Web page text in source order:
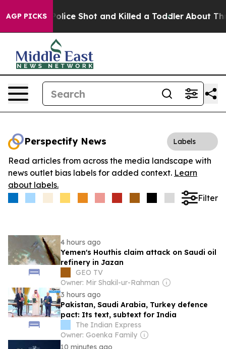
AGP PICKS
Then Police Shot and Killed a Toddler About Three
Perspectify News Labels
Read articles from across the media landscape with
news outlet bias labels for added context. Learn
about labels.
Filter
4 hours ago
Yemen's Houthis claim attack on Saudi oil
refinery in Jazan
GEO TV
Owner: Mir Shakil-ur-Rahman
3 hours ago
Pakistan, Saudi Arabia, Turkey defence
pact: Its text, subtext for India
The Indian Express
Owner: Goenka Family
10 minutes ago